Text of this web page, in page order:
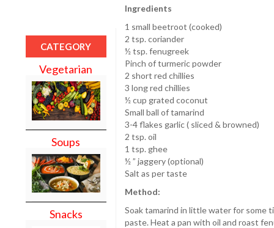
CATEGORY
Vegetarian
Soups
Snacks
Ingredients
1 small beetroot (cooked)
2 tsp. coriander
½ tsp. fenugreek
Pinch of turmeric powder
2 short red chillies
3 long red chillies
½ cup grated coconut
Small ball of tamarind
3-4 flakes garlic ( sliced & browned)
2 tsp. oil
1 tsp. ghee
½ ” jaggery (optional)
Salt as per taste
Method:
Soak tamarind in little water for some
paste. Heat a pan with oil and roast